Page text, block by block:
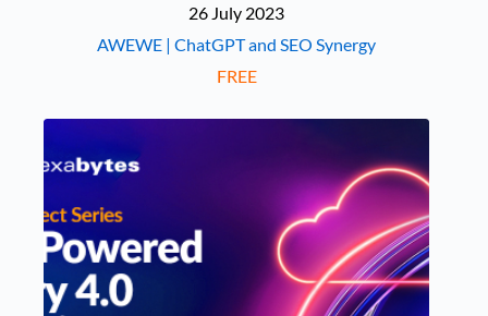
26 July 2023
AWEWE | ChatGPT and SEO Synergy
FREE